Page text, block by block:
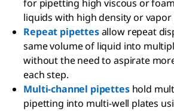
for pipetting high viscous or
liquids with high density or vapor
Repeat pipettesallow repeat
same volume of liquid into
without the need to aspirate
each step.
Multi-channel pipetteshold
pipetting into multi-well plates